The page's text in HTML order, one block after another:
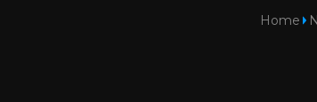
Home